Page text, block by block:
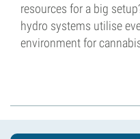
resources for a big
hydro systems utilise
environment for